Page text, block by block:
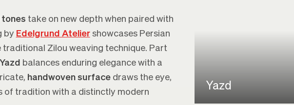
take on new depth when paired with
by Edelgrund Ateliershowcases Persian
Zilou weaving technique. Part
Yazd balances enduring elegance with a
handwoven surfacedraws the eye,
of tradition with a distinctly modern
Yazd